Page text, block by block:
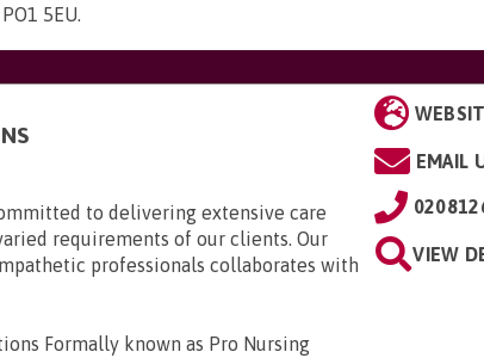
5EU.
to delivering extensive care
requirements of our clients. Our
professionals collaborates with
Formally known as Pro Nursing
EMAIL
VIEW